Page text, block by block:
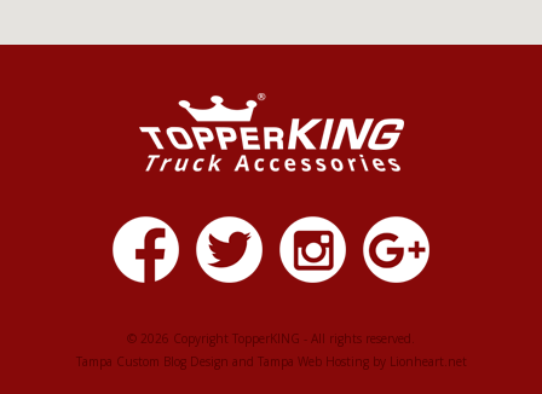
© 2026 Copyright TopperKING - All rights reserved.
Tampa Custom Blog Design and Tampa Web Hostingby Lionheart.net